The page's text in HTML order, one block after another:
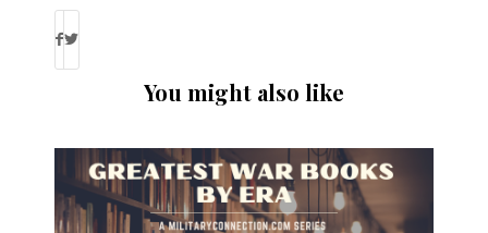
You might also like